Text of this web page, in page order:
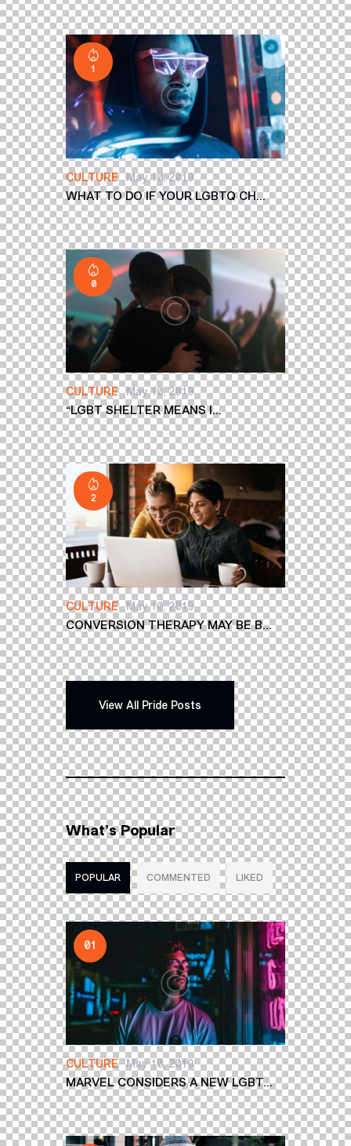
CULTURE
1
May 10, 2019
WHAT TO DO IF YOUR LGBTQ CH...
CULTURE
0
May 10, 2019
“LGBT SHELTER MEANS I...
CULTURE
2
May 10, 2019
CONVERSION THERAPY MAY BE B...
View All Pride Posts
What’s Popular
POPULAR COMMENTED LIKED
CULTURE May 10, 2019
MARVEL CONSIDERS A NEW LGBT...